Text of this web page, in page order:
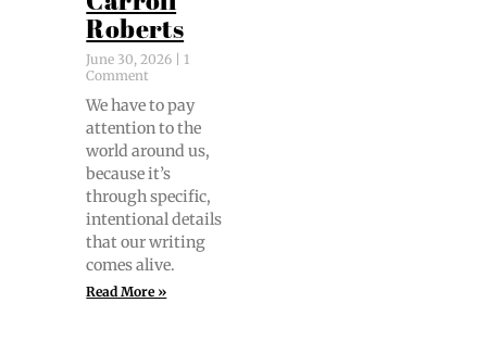
Roberts
June 30, 2026
1
Comment
We have to pay
atten­tion to the
world around us,
because it’s
through spe­cif­ic,
inten­tion­al details
that our writ­ing
comes alive.
Read More »